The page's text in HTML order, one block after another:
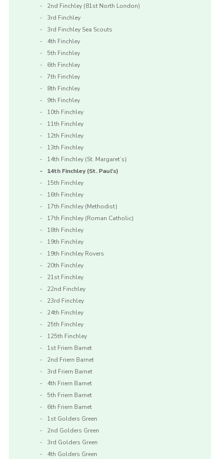
2nd Finchley (81st North London)
3rd Finchley
3rd Finchley Sea Scouts
4th Finchley
5th Finchley
6th Finchley
7th Finchley
8th Finchley
9th Finchley
10th Finchley
11th Finchley
12th Finchley
13th Finchley
14th Finchley (St. Margaret’s)
14th Finchley (St. Paul’s)
15th Finchley
16th Finchley
17th Finchley (Methodist)
17th Finchley (Roman Catholic)
18th Finchley
19th Finchley
19th Finchley Rovers
20th Finchley
21st Finchley
22nd Finchley
23rd Finchley
24th Finchley
25th Finchley
125th Finchley
1st Friern Barnet
2nd Friern Barnet
3rd Friern Barnet
4th Friern Barnet
5th Friern Barnet
6th Friern Barnet
1st Golders Green
2nd Golders Green
3rd Golders Green
4th Golders Green